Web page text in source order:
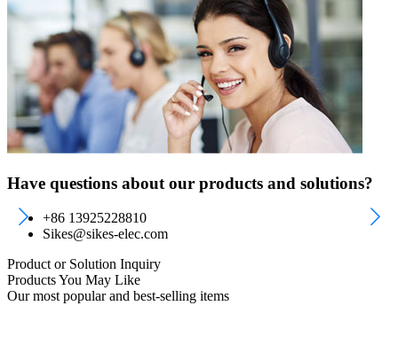
Have questions about our products and solutions?
+86 13925228810
Sikes@sikes-elec.com
Product or Solution Inquiry
Products You May Like
Our most popular and best-selling items